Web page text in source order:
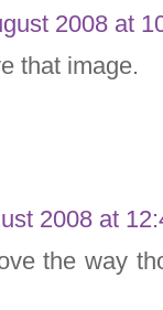
2008 at
that image.
2008 at
the way